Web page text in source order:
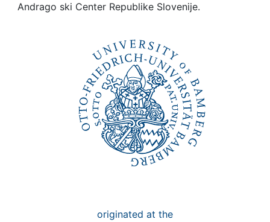
Andrago ski Center Republike Slovenije.
originated at the